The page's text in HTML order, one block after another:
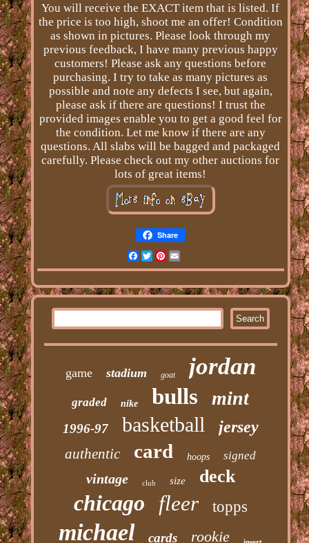
You will receive the EXACT item that is listed. If
the price is too high, shoot me an offer! Condition
as shown in pictures. Please look through my
previous feedback, I have many previous happy
customers! Please ask any questions before
purchasing. I try to take as many pictures as
possible and note any defects I see, but again,
please ask if there are questions! I trust the
provided images enable you to get a good feel for
the condition. Let me know if there are any
questions. All slabs will be bagged and packaged
carefully. Please check out my other auctions for
lots of great items!
Share
Facebook
Twitter
Pinterest
Email
game stadium goat jordan
graded nike bulls mint
1996-97 basketball jersey
authentic card hoops signed
vintage club size deck
chicago fleer topps
michael cards rookie